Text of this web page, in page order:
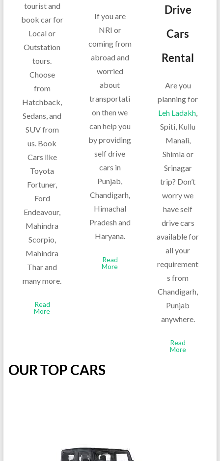
tourist and
book car for
Local or
Outstation
tours.
Choose
from
Hatchback,
Sedans, and
SUV from
us. Book
Cars like
Toyota
Fortuner,
Ford
Endeavour,
Mahindra
Scorpio,
Mahindra
Thar and
many more.
Read
More
If you are
NRI or
coming from
abroad and
worried
about
transportati
on then we
can help you
by providing
self drive
cars in
Punjab,
Chandigarh,
Himachal
Pradesh and
Haryana.
Read
More
Drive
Cars
Rental
Are you
planning for
Leh Ladakh
Spiti, Kullu
Manali,
Shimla or
Srinagar
trip? Don’t
worry we
have self
drive cars
available for
all your
requirement
s from
Chandigarh,
Punjab
anywhere.
Read
More
OUR TOP CARS